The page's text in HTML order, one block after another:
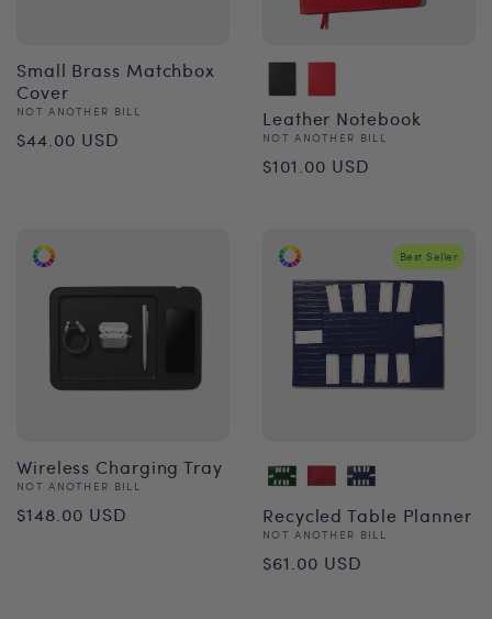
Small Brass Matchbox
Cover
Vendor:
NOT ANOTHER BILL
Regular
$44.00 USD
Leather Notebook
Vendor:
NOT ANOTHER BILL
Regular
$101.00 USD
Wireless Charging Tray
Vendor:
NOT ANOTHER BILL
Regular
$148.00 USD
Best Seller
Recycled Table Planner
Vendor:
NOT ANOTHER BILL
Regular
$61.00 USD